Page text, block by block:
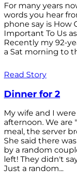
For many years
words you hear
phone say is How
Important To Us
Recently my 92-
a Sat morning to
Read Story
Dinner for 2
My wife and I
afternoon. We are
meal, the server
She said there
by a random
left! They didn't
Just a random...